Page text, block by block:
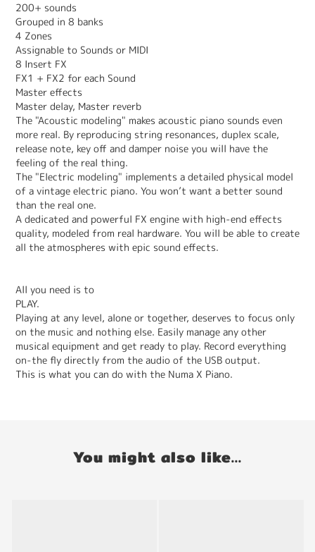
200+ sounds
Grouped in 8 banks
4 Zones
Assignable to Sounds or MIDI
8 Insert FX
FX1 + FX2 for each Sound
Master effects
Master delay, Master reverb
The "Acoustic modeling" makes acoustic piano sounds even
more real. By reproducing string resonances, duplex scale,
release note, key off and damper noise you will have the
feeling of the real thing.
The "Electric modeling" implements a detailed physical model
of a vintage electric piano. You won’t want a better sound
than the real one.
A dedicated and powerful FX engine with high-end effects
quality, modeled from real hardware. You will be able to create
all the atmospheres with epic sound effects.
All you need is to
PLAY.
Playing at any level, alone or together, deserves to focus only
on the music and nothing else. Easily manage any other
musical equipment and get ready to play. Record everything
on-the fly directly from the audio of the USB output.
This is what you can do with the Numa X Piano.
You might also like...